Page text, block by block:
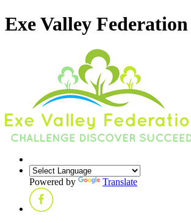
Exe Valley Federation
Powered by Translate